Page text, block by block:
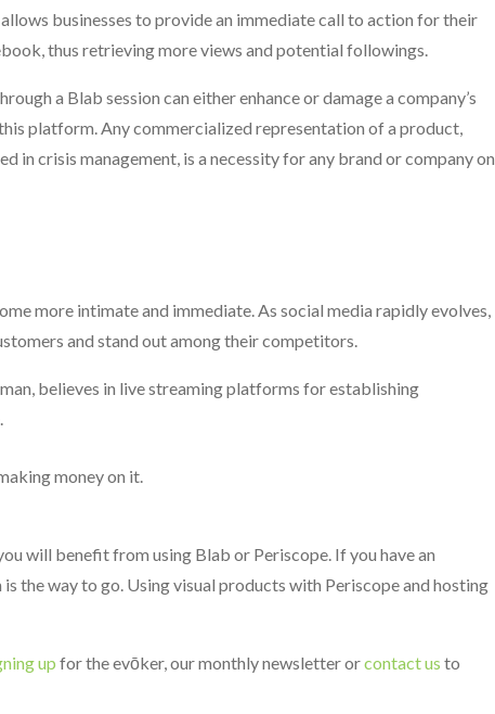
businesses to provide an immediate call to action for their
thus retrieving more views and potential followings.
a Blab session can either enhance or damage a company’s
platform. Any commercialized representation of a product,
in crisis management, is a necessity for any brand or company on
more intimate and immediate. As social media rapidly evolves,
and stand out among their competitors.
believes in live streaming platforms for establishing
money on it.
will benefit from using Blab or Periscope. If you have an
the way to go. Using visual products with Periscope and hosting
up for the evōker, our monthly newsletter orcontact us to